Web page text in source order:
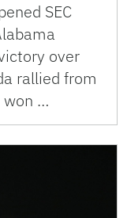
SEC
over
rallied from
won …